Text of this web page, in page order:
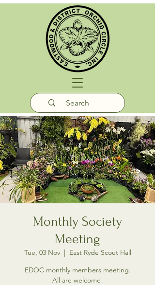
Monthly Society
Meeting
Tue, 03 Nov
  |
East Ryde Scout Hall
EDOC monthly members meeting.
All are welcome!